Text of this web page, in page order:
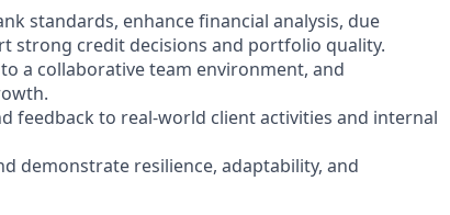
standards, enhance financial analysis, due
strong credit decisions and portfolio quality.
a collaborative team environment, and
feedback to real-world client activities and internal
demonstrate resilience, adaptability, and